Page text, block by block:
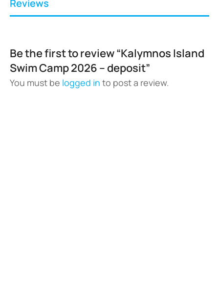
Reviews
Be the first to review “Kalymnos Island
Swim Camp 2026 – deposit”
You must be logged in to post a review.